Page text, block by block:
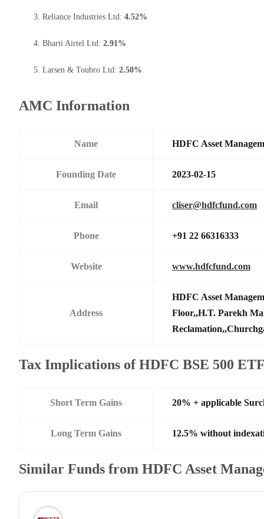
Reliance Industries Ltd: 4.52%
Bharti Airtel Ltd: 2.91%
Larsen & Toubro Ltd: 2.50%
AMC Information
Name HDFC Asset
Founding Date 2023-02-15
Email cliser@hdfcfund.com
Phone +91 22 66316333
Website www.hdfcfund.com
Address
HDFC Asset
Floor,,H.T. Parekh
Tax Implications of HDFC BSE 500
Short Term Gains 20% + applicable
Long Term Gains 12.5% without
Similar Funds from HDFC Asset